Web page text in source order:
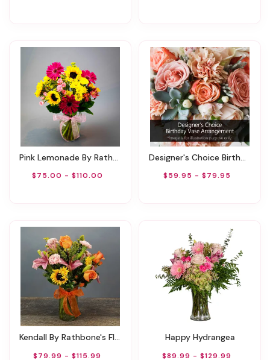
Pink Lemonade By Rathbone's Flair Flowers
$75.00 - $110.00
Designer's Choice Birthday Vase Arrangement
$59.95 - $79.95
Kendall By Rathbone's Flair Flowers
$79.99 - $115.99
Happy Hydrangea
$89.99 - $129.99